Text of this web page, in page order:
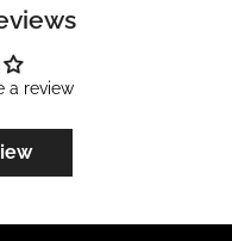
a review